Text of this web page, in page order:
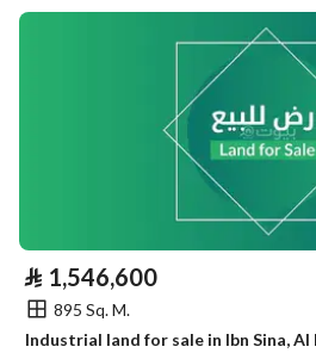
⃁ 1,546,600
895 Sq. M.
Industrial land for sale in Ibn Sina, Al